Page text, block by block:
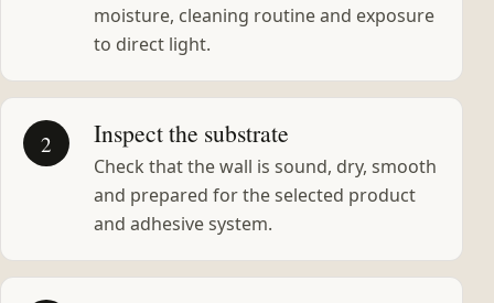
moisture, cleaning routine and exposure
to direct light.
2 Inspect the substrate
Check that the wall is sound, dry, smooth
and prepared for the selected product
and adhesive system.